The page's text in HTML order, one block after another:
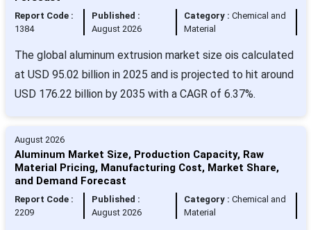
Report Code :
1384
Published :
August 2026
Category : Chemical and
Material
The global aluminum extrusion market size ois calculated
at USD 95.02 billion in 2025 and is projected to hit around
USD 176.22 billion by 2035 with a CAGR of 6.37%.
August 2026
Aluminum Market Size, Production Capacity, Raw
Material Pricing, Manufacturing Cost, Market Share,
and Demand Forecast
Report Code :
2209
Published :
August 2026
Category : Chemical and
Material